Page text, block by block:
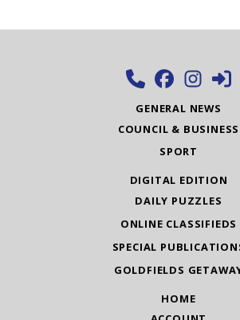
GENERAL NEWS
COUNCIL & BUSINESS
SPORT
DIGITAL EDITION
DAILY PUZZLES
ONLINE CLASSIFIEDS
SPECIAL
GOLDFIELDS
HOME